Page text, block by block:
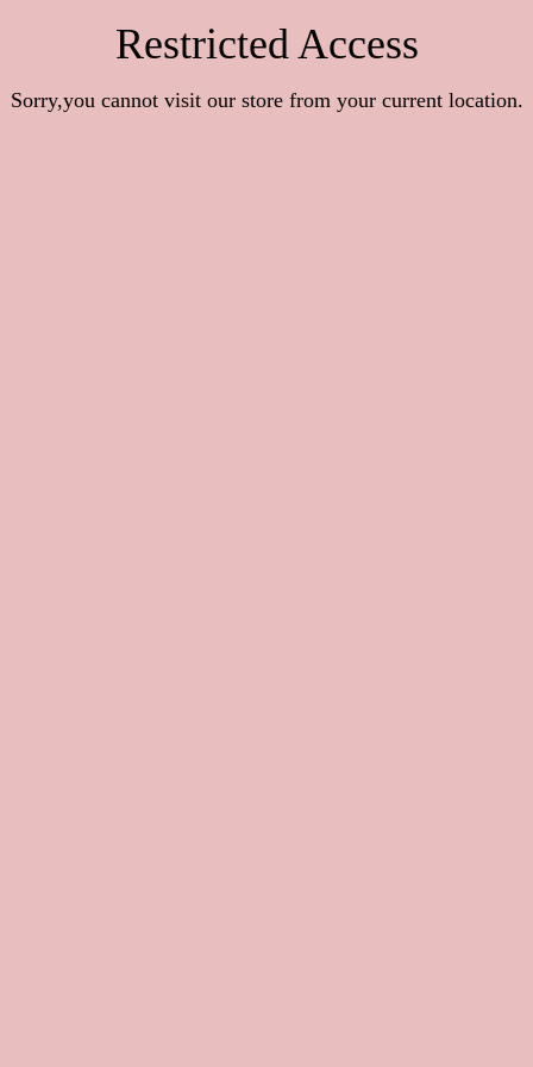
Restricted Access
Sorry,you cannot visit our store from your current location.